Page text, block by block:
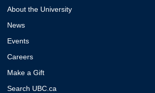
About the University
News
Events
Careers
Make a Gift
Search UBC.ca